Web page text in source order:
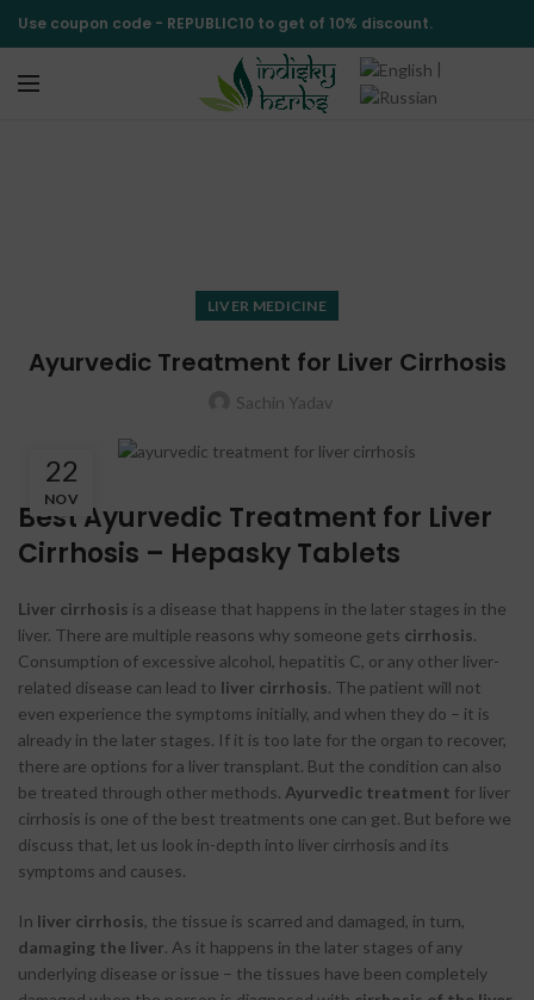
Use coupon code - REPUBLIC10 to get of 10% discount.
|
LIVER MEDICINE
Ayurvedic Treatment for Liver Cirrhosis
Sachin Yadav
22
NOV
Best Ayurvedic Treatment for Liver
Cirrhosis – Hepasky Tablets
Liver cirrhosis is a disease that happens in the later stages in the
liver. There are multiple reasons why someone gets cirrhosis.
Consumption of excessive alcohol, hepatitis C, or any other liver-
related disease can lead to liver cirrhosis. The patient will not
even experience the symptoms initially, and when they do – it is
already in the later stages. If it is too late for the organ to recover,
there are options for a liver transplant. But the condition can also
be treated through other methods. Ayurvedic treatment for liver
cirrhosis is one of the best treatments one can get. But before we
discuss that, let us look in-depth into liver cirrhosis and its
symptoms and causes.
In liver cirrhosis, the tissue is scarred and damaged, in turn,
damaging the liver. As it happens in the later stages of any
underlying disease or issue – the tissues have been completely